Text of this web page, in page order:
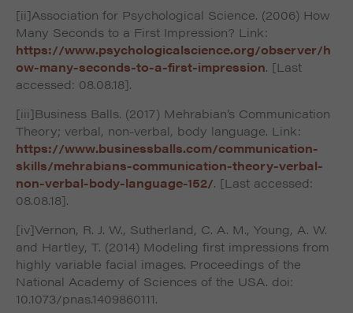
[ii]Association for Psychological Science. (2006) How
Many Seconds to a First Impression? Link:
https://www.psychologicalscience.org/observer/h
ow-many-seconds-to-a-first-impression. [Last
accessed: 08.08.18].
[iii]Business Balls. (2017) Mehrabian’s Communication
Theory; verbal, non-verbal, body language. Link:
https://www.businessballs.com/communication-
skills/mehrabians-communication-theory-verbal-
non-verbal-body-language-152/. [Last accessed:
08.08.18].
[iv]Vernon, R. J. W., Sutherland, C. A. M., Young, A. W.
and Hartley, T. (2014) Modeling first impressions from
highly variable facial images. Proceedings of the
National Academy of Sciences of the USA. doi:
10.1073/pnas.1409860111.